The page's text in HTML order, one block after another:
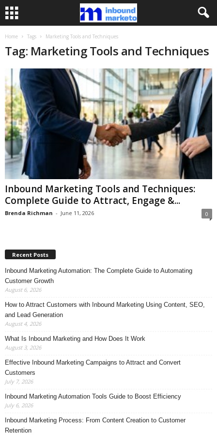
Home Tags Marketing Tools and Techniques
Tag: Marketing Tools and Techniques
Inbound Marketing Tools and Techniques:
Complete Guide to Attract, Engage &...
Brenda Richman - June 11, 2026 0
Recent Posts
Inbound Marketing Automation: The Complete Guide to Automating
Customer Growth
August 6, 2026
How to Attract Customers with Inbound Marketing Using Content, SEO,
and Lead Generation
August 4, 2026
What Is Inbound Marketing and How Does It Work
August 3, 2026
Effective Inbound Marketing Campaigns to Attract and Convert
Customers
July 7, 2026
Inbound Marketing Automation Tools Guide to Boost Efficiency
July 6, 2026
Inbound Marketing Process: From Content Creation to Customer
Retention